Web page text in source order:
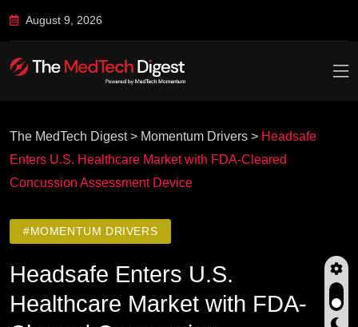
August 9, 2026
The MedTech Digest> Momentum Drivers > Headsafe
Enters U.S. Healthcare Market with FDA-Cleared
Concussion Assessment Device
#MOMENTUM DRIVERS
Headsafe Enters U.S.
Healthcare Market with FDA-